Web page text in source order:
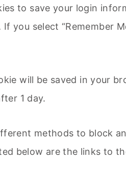
to save your login
you select “Remember
will be saved in your
1 day.
methods to block
below are the links to